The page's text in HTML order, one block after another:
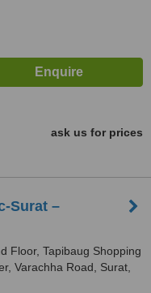
ask us for prices
Surat –
Floor, Tapibaug Shopping
Varachha Road, Surat,